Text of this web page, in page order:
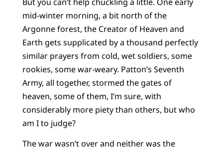
mid-winter morning, a bit north of the
Argonne forest, the Creator of Heaven and
Earth gets supplicated by a thousand perfectly
similar prayers from cold, wet soldiers, some
rookies, some war-weary. Patton’s Seventh
Army, all together, stormed the gates of
heaven, some of them, I’m sure, with
considerably more piety than others, but who
am I to judge?
The war wasn’t over and neither was the